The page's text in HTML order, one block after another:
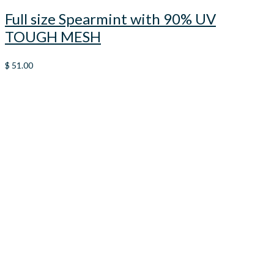
Full size Spearmint with 90% UV
TOUGH MESH
$ 51.00